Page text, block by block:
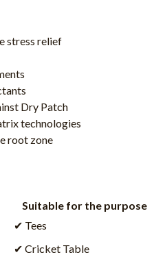
stress relief
Dry Patch
technologies
root zone
Suitable for the purpose
✔ Tees
✔ Cricket Table